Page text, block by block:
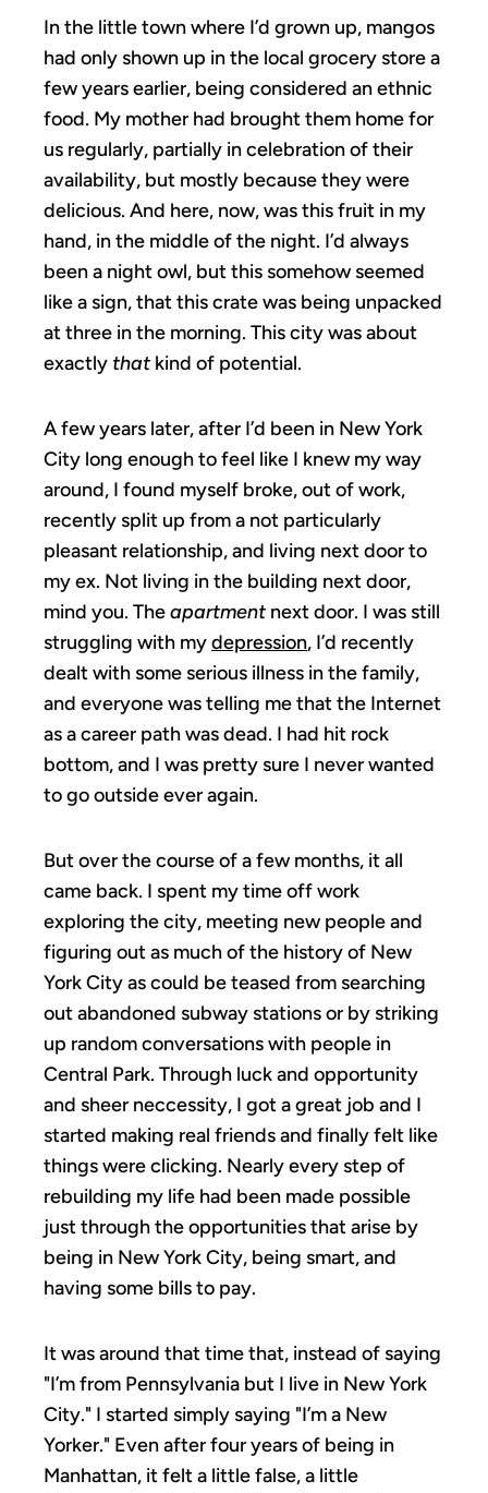
In the little town where I’d grown up, mangos
had only shown up in the local grocery store a
few years earlier, being considered an ethnic
food. My mother had brought them home for
us regularly, partially in celebration of their
availability, but mostly because they were
delicious. And here, now, was this fruit in my
hand, in the middle of the night. I’d always
been a night owl, but this somehow seemed
like a sign, that this crate was being unpacked
at three in the morning. This city was about
exactly that kind of potential.
A few years later, after I’d been in New York
City long enough to feel like I knew my way
around, I found myself broke, out of work,
recently split up from a not particularly
pleasant relationship, and living next door to
my ex. Not living in the building next door,
mind you. Theapartment next door. I was still
struggling with mydepression, I’d recently
dealt with some serious illness in the family,
and everyone was telling me that the Internet
as a career path was dead. I had hit rock
bottom, and I was pretty sure I never wanted
to go outside ever again.
But over the course of a few months, it all
came back. I spent my time off work
exploring the city, meeting new people and
figuring out as much of the history of New
York City as could be teased from searching
out abandoned subway stations or by striking
up random conversations with people in
Central Park. Through luck and opportunity
and sheer neccessity, I got a great job and I
started making real friends and finally felt like
things were clicking. Nearly every step of
rebuilding my life had been made possible
just through the opportunities that arise by
being in New York City, being smart, and
having some bills to pay.
It was around that time that, instead of saying
"I’m from Pennsylvania but I live in New York
City." I started simply saying "I’m a New
Yorker." Even after four years of being in
Manhattan, it felt a little false, a little